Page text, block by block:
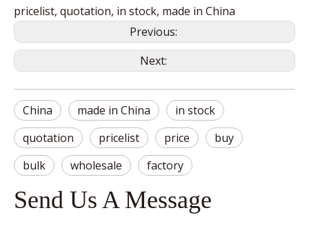
pricelist, quotation, in stock, made in China
Previous:
Next:
China made in China
in stock
quotation
pricelist price
buy
bulk
wholesale factory
Send Us A Message